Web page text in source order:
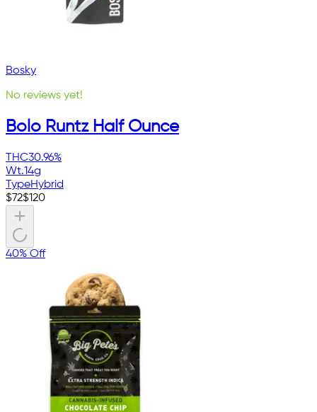
Bosky
No reviews yet!
Bolo Runtz Half Ounce
THC30.96%
Wt.14g
TypeHybrid
$72$120
40% Off